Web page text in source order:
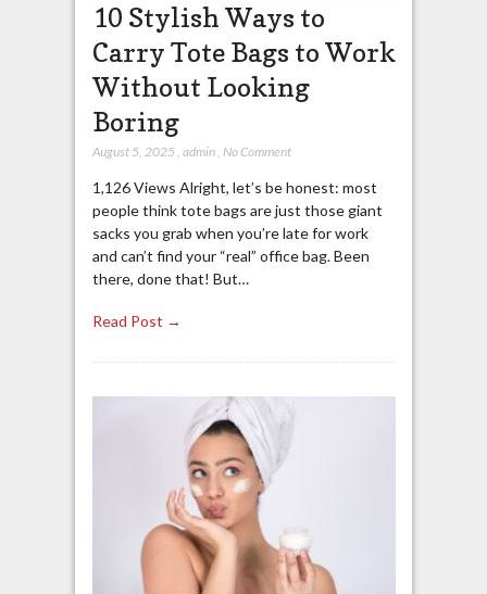
10 Stylish Ways to
Carry Tote Bags to Work
Without Looking
Boring
August 5, 2025 , admin, No Comment
1,126 Views Alright, let’s be honest: most
people think tote bags are just those giant
sacks you grab when you’re late for work
and can’t find your “real” office bag. Been
there, done that! But…
Read Post →